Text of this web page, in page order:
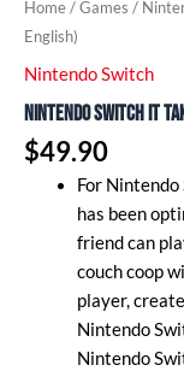
Home/Games /
English)
Nintendo Switch
Nintendo Switch It
$49.90
For
has been
friend can
couch coop
player,
Nintendo
Nintendo